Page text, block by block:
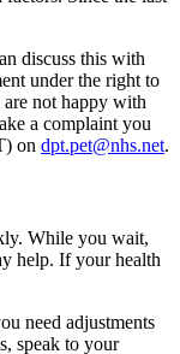
discuss this with
under the right to
not happy with
a complaint you
on dpt.pet@nhs.net.
While you wait,
help. If your health
need adjustments
speak to your